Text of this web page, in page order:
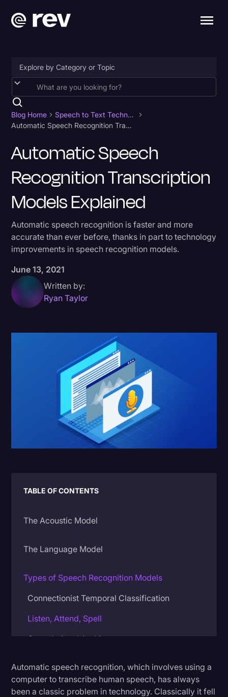
Accessibility
AI & Speech Recognition
Artificial Intelligence
Business
Captions & Subtitles
Congressional Testimony
Court Reporting & Depositions
Criminal Defense
Donald Trump
Historical Speeches & Events
Holidays
Marketing
Paralegal Resources
Politics
Productivity
Rev Spotlight
Surveys and Data
Blog Home
Speech to Text Technology
Automatic Speech Recognition Transcription Models Explained
Automatic Speech
Recognition Transcription
Models Explained
Automatic speech recognition is faster and more
accurate than ever before, thanks in part to technology
improvements in speech recognition models.
June 13, 2021
Written by:
Ryan Taylor
Automatic speech recognition, which involves using a
computer to transcribe human speech, has always
been a classic problem in technology. Classically it fell
TABLE OF CONTENTS
The Acoustic Model
The Language Model
Types of Speech Recognition Models
Connectionist Temporal Classification
Listen, Attend, Spell
Convolutional Architectures
How Rev’s Models Compare